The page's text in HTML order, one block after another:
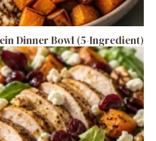
Dinner Bowl (5-Ingredient)